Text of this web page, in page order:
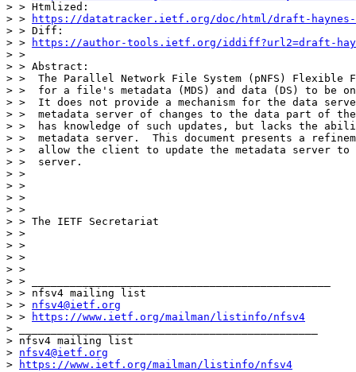
> > Htmlized:
> >
https://datatracker.ietf.org/doc/html/draft-haynes-
> > Diff:
> >
https://author-tools.ietf.org/iddiff?url2=draft-
> >
> > Abstract:
> >  The Parallel Network File System (pNFS) Flexible
> >  for a file's metadata (MDS) and data (DS) to be
> >  It does not provide a mechanism for the data
> >  metadata server of changes to the data part of
> >  has knowledge of such updates, but lacks the
> >  metadata server.  This document presents a
> >  allow the client to update the metadata server to
> >  server.
> >
> >
> >
> >
> > The IETF Secretariat
> >
> >
> >
> >
> > _______________________________________________
> > nfsv4 mailing list
> > nfsv4@ietf.org
> >
https://www.ietf.org/mailman/listinfo/nfsv4
> _______________________________________________
> nfsv4 mailing list
> nfsv4@ietf.org
>
https://www.ietf.org/mailman/listinfo/nfsv4